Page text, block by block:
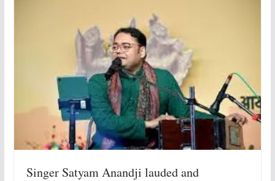
Singer Satyam Anandji lauded and